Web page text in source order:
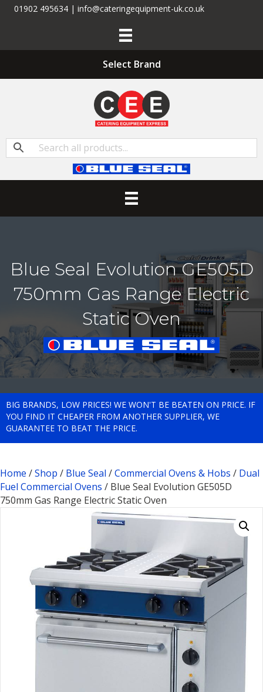
01902 495634 | info@cateringequipment-uk.co.uk
Select Brand
Blue Seal Evolution GE505D
750mm Gas Range Electric
Static Oven
BIG BRANDS, LOW PRICES! WE WON'T BE BEATEN ON PRICE. IF
YOU FIND IT CHEAPER FROM ANOTHER SUPPLIER, WE
GUARANTEE TO BEAT THE PRICE.
Home /Shop / Blue Seal /Commercial Ovens & Hobs / Dual
Fuel Commercial Ovens / Blue Seal Evolution GE505D
750mm Gas Range Electric Static Oven